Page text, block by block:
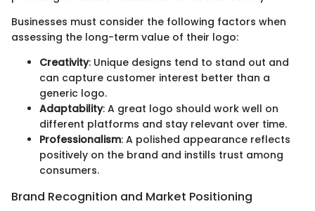
Businesses must consider the following factors when
assessing the long-term value of their logo:
Creativity: Unique designs tend to stand out and
can capture customer interest better than a
generic logo.
Adaptability: A great logo should work well on
different platforms and stay relevant over time.
Professionalism: A polished appearance reflects
positively on the brand and instills trust among
consumers.
Brand Recognition and Market Positioning